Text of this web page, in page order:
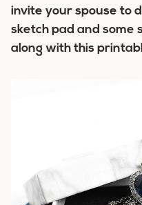
invite your spouse to
sketch pad and some
along with this